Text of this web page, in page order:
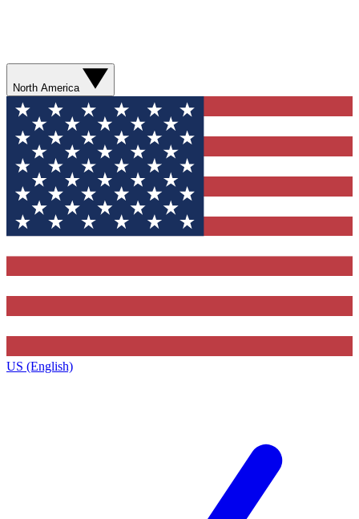
North America
US (English)